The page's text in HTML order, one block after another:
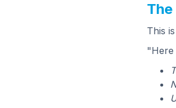
The
This
"Here